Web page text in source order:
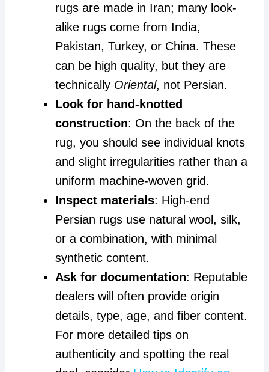
rugs are made in Iran; many look-
alike rugs come from India,
Pakistan, Turkey, or China. These
can be high quality, but they are
technically Oriental, not Persian.
Look for hand-knotted
construction: On the back of the
rug, you should see individual knots
and slight irregularities rather than a
uniform machine-woven grid.
Inspect materials: High-end
Persian rugs use natural wool, silk,
or a combination, with minimal
synthetic content.
Ask for documentation: Reputable
dealers will often provide origin
details, type, age, and fiber content.
For more detailed tips on
authenticity and spotting the real